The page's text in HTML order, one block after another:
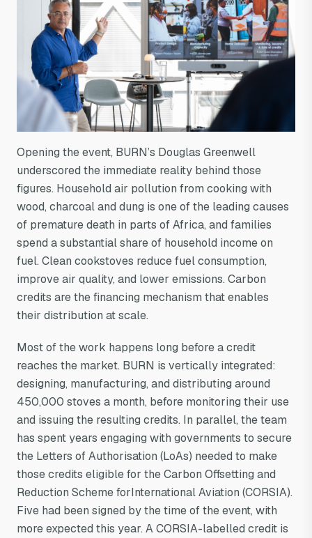
Opening the event, BURN’s Douglas Greenwell
underscored the immediate reality behind those
figures. Household air pollution from cooking with
wood, charcoal and dung is one of the leading causes
of premature death in parts of Africa, and families
spend a substantial share of household income on
fuel. Clean cookstoves reduce fuel consumption,
improve air quality, and lower emissions. Carbon
credits are the financing mechanism that enables
their distribution at scale.
Most of the work happens long before a credit
reaches the market. BURN is vertically integrated:
designing, manufacturing, and distributing around
450,000 stoves a month, before monitoring their use
and issuing the resulting credits. In parallel, the team
has spent years engaging with governments to secure
the Letters of Authorisation (LoAs) needed to make
those credits eligible for the Carbon Offsetting and
Reduction Scheme forInternational Aviation (CORSIA).
Five had been signed by the time of the event, with
more expected this year. A CORSIA-labelled credit is